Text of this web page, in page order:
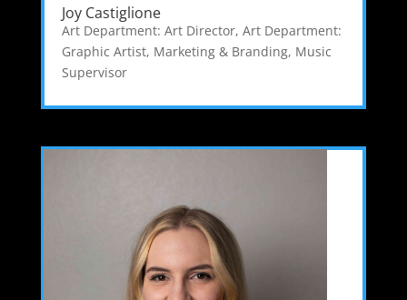
Joy Castiglione
Art Department: Art Director, Art Department:
Graphic Artist, Marketing & Branding, Music
Supervisor